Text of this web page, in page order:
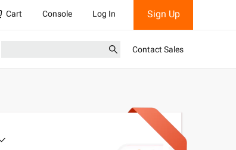
Cart Console Log In Sign Up
Contact Sales